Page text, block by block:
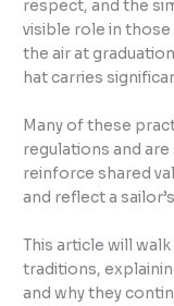
respect, and the
visible role in those
the air at
hat carries
Many of these
regulations and
reinforce shared
and reflect a
This article will
traditions,
and why they